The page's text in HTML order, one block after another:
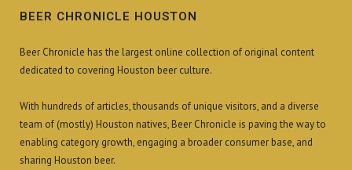
BEER CHRONICLE HOUSTON
Beer Chronicle has the largest online collection of original content
dedicated to covering Houston beer culture.
With hundreds of articles, thousands of unique visitors, and a diverse
team of (mostly) Houston natives, Beer Chronicle is paving the way to
enabling category growth, engaging a broader consumer base, and
sharing Houston beer.